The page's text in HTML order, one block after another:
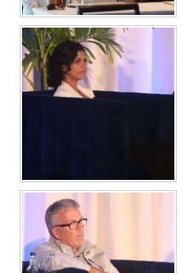
Jobs
Classifieds
Obituaries
edition
RGMags
Drive